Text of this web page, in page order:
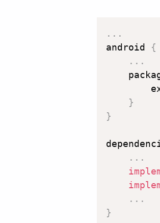
. . .
android {
. . .
}
}
. . .
. . .
}